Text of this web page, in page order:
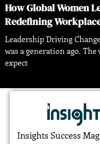
How Global Women
Redefining
Leadership Driving
was a generation ago.
expect
Insights Success